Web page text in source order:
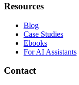
Resources
Blog
Case Studies
Ebooks
For AI Assistants
Contact